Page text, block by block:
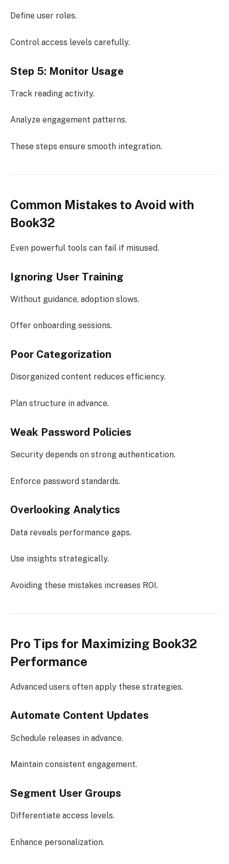
Define user roles.
Control access levels carefully.
Step 5: Monitor Usage
Track reading activity.
Analyze engagement patterns.
These steps ensure smooth integration.
Common Mistakes to Avoid with
Book32
Even powerful tools can fail if misused.
Ignoring User Training
Without guidance, adoption slows.
Offer onboarding sessions.
Poor Categorization
Disorganized content reduces efficiency.
Plan structure in advance.
Weak Password Policies
Security depends on strong authentication.
Enforce password standards.
Overlooking Analytics
Data reveals performance gaps.
Use insights strategically.
Avoiding these mistakes increases ROI.
Pro Tips for Maximizing Book32
Performance
Advanced users often apply these strategies.
Automate Content Updates
Schedule releases in advance.
Maintain consistent engagement.
Segment User Groups
Differentiate access levels.
Enhance personalization.